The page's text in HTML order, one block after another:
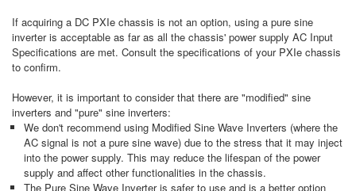
If acquiring a DC PXIe chassis is not an option, using a pure sine
inverter is acceptable as far as all the chassis' power supply AC Input
Specifications are met. Consult the specifications of your PXIe chassis
to confirm.
However, it is important to consider that there are "modified" sine
inverters and "pure" sine inverters:
We don't recommend using Modified Sine Wave Inverters (where the
AC signal is not a pure sine wave) due to the stress that it may inject
into the power supply. This may reduce the lifespan of the power
supply and affect other functionalities in the chassis.
The Pure Sine Wave Inverter is safer to use and is a better option